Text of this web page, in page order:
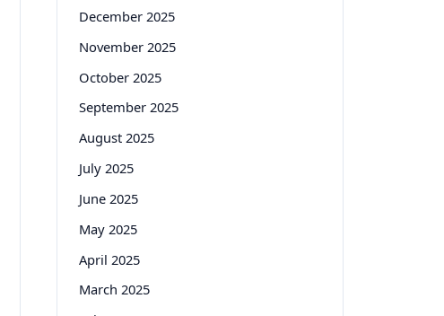
December 2025
November 2025
October 2025
September 2025
August 2025
July 2025
June 2025
May 2025
April 2025
March 2025